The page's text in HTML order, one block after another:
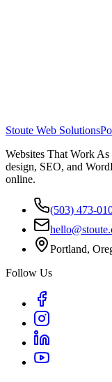
Stoute Web Solutions
Websites That Work
design, SEO, and
online.
(503) 473-
Portland,
Follow Us